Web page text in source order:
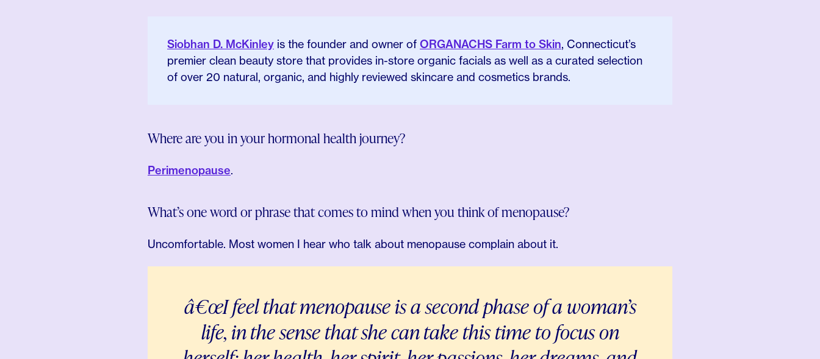
Siobhan D. McKinley is the founder and owner of ORGANACHS Farm to Skin, Connecticut’s
premier clean beauty store that provides in-store organic facials as well as a curated selection
of over 20 natural, organic, and highly reviewed skincare and cosmetics brands.
Where are you in your hormonal health journey?
Perimenopause.
What’s one word or phrase that comes to mind when you think of menopause?
Uncomfortable. Most women I hear who talk about menopause complain about it.
â€œI feel that menopause is a second phase of a woman’s
life, in the sense that she can take this time to focus on